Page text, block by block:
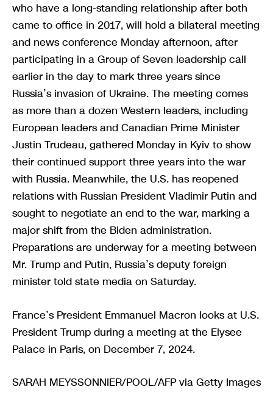
who have a long-standing relationship after both
came to office in 2017, will hold a bilateral meeting
and news conference Monday afternoon, after
participating in a Group of Seven leadership call
earlier in the day to mark three years since
Russia’s invasion of Ukraine. The meeting comes
as more than a dozen Western leaders, including
European leaders and Canadian Prime Minister
Justin Trudeau, gathered Monday in Kyiv to show
their continued support three years into the war
with Russia. Meanwhile, the U.S. has reopened
relations with Russian President Vladimir Putin and
sought to negotiate an end to the war, marking a
major shift from the Biden administration.
Preparations are underway for a meeting between
Mr. Trump and Putin, Russia’s deputy foreign
minister told state media on Saturday.
France’s President Emmanuel Macron looks at U.S.
President Trump during a meeting at the Elysee
Palace in Paris, on December 7, 2024.
SARAH MEYSSONNIER/POOL/AFP via Getty Images